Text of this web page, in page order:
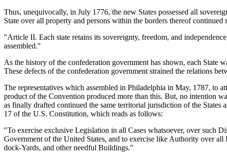
Thus, unequivocally, in July 1776, the new States possessed all
State over all property and persons within the borders thereof
"Article II. Each state retains its sovereignty, freedom, and
assembled."
As the history of the confederation government has shown, each State
These defects of the confederation government strained the relations
The representatives which assembled in Philadelphia in May, 1787, to
product of the Convention produced more than this. But, no intention
as finally drafted continued the same territorial jurisdiction of the
17 of the U.S. Constitution, which reads as follows:
"To exercise exclusive Legislation in all Cases whatsoever, over such
Government of the United States, and to exercise like Authority over
dock-Yards, and other needful Buildings."